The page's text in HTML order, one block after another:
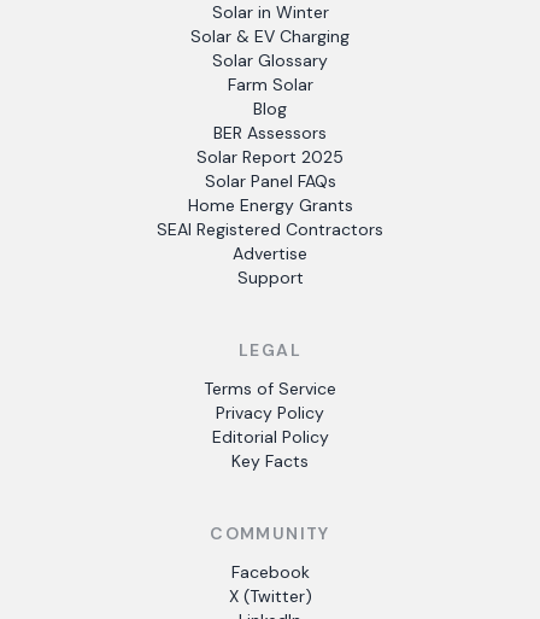
Solar in Winter
Solar & EV Charging
Solar Glossary
Farm Solar
Blog
BER Assessors
Solar Report 2025
Solar Panel FAQs
Home Energy Grants
SEAI Registered Contractors
Advertise
Support
LEGAL
Terms of Service
Privacy Policy
Editorial Policy
Key Facts
COMMUNITY
Facebook
X (Twitter)